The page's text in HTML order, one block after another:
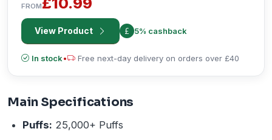
FROM
View Product 5% cashback
In stock• Free next-day delivery on orders over £40
Main Specifications
Puffs: 25,000+ Puffs